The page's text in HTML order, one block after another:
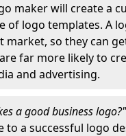
maker will create a
of logo templates. A
market, so they can
far more likely to
and advertising.
a good business logo?"
to a successful logo